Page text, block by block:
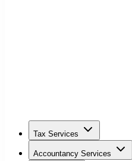
Tax Services
Accountancy Services